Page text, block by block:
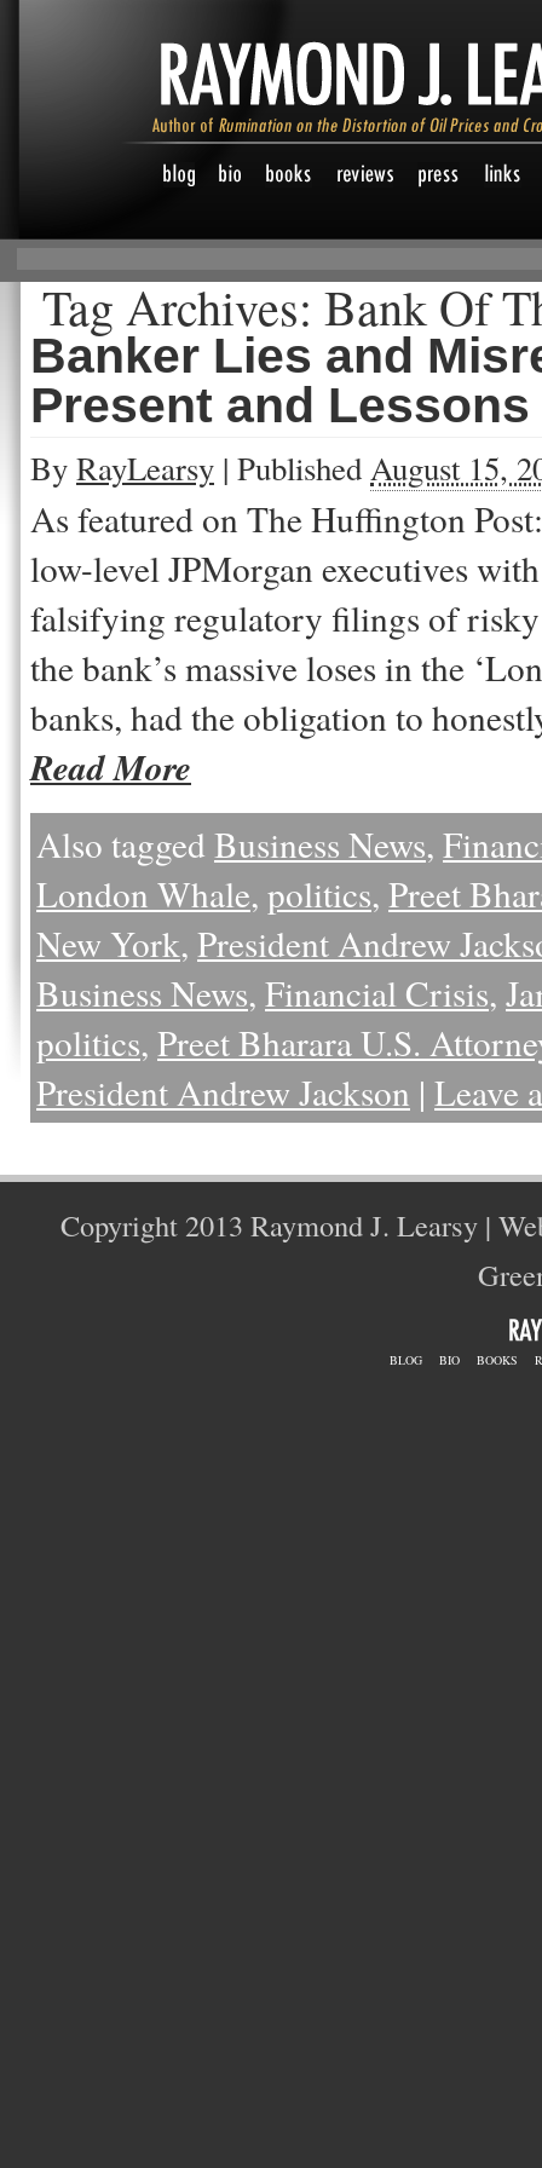
Tag Archives: Bank Of
Banker Lies and
Present and
ByRayLearsy | PublishedAugust 15,
As featured on The Huffington
low-level JPMorgan executives
falsifying regulatory filings of
the bank’s massive loses in the
banks, had the obligation to
Read More
Also tagged Business News,
London Whale, politics, Preet
New York, President Andrew
Business News, Financial Crisis,
politics, Preet Bharara U.S.
President Andrew Jackson | Leave
Copyright 2013 Raymond J. Learsy |
BLOG BIO BOOKS